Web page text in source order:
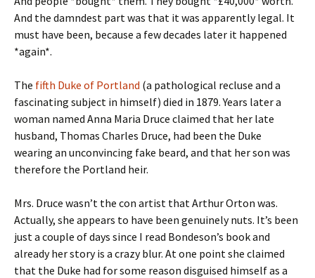
And the damndest part was that it was apparently legal. It
must have been, because a few decades later it happened
*again*.
The fifth Duke of Portland (a pathological recluse and a
fascinating subject in himself) died in 1879. Years later a
woman named Anna Maria Druce claimed that her late
husband, Thomas Charles Druce, had been the Duke
wearing an unconvincing fake beard, and that her son was
therefore the Portland heir.
Mrs. Druce wasn’t the con artist that Arthur Orton was.
Actually, she appears to have been genuinely nuts. It’s been
just a couple of days since I read Bondeson’s book and
already her story is a crazy blur. At one point she claimed
that the Duke had for some reason disguised himself as a